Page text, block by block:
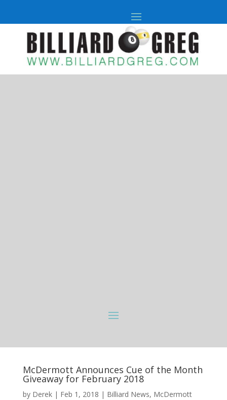
McDermott Announces Cue of the Month
Giveaway for February 2018
by Derek| Feb 1, 2018 | Billiard News, McDermott